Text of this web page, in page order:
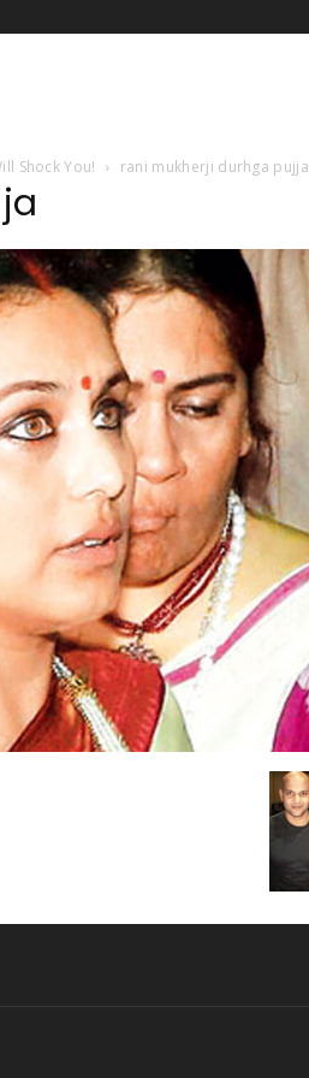
Shock You! rani mukherji durhga pujja